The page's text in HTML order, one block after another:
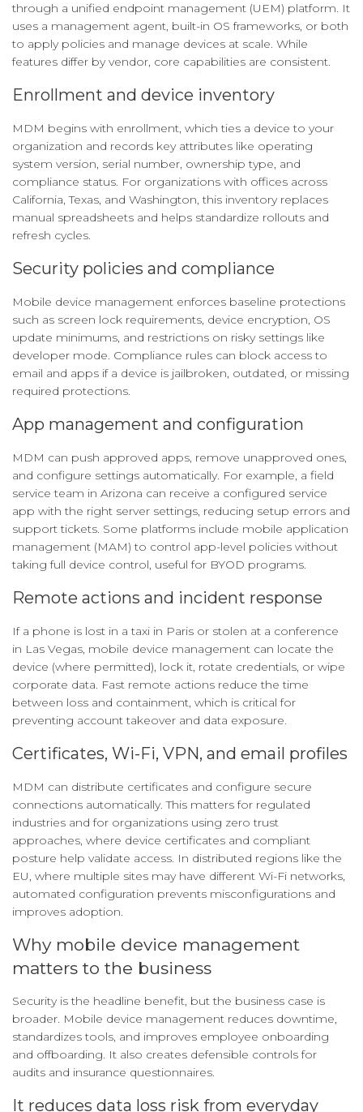
through a unified endpoint management (UEM) platform. It
uses a management agent, built-in OS frameworks, or both
to apply policies and manage devices at scale. While
features differ by vendor, core capabilities are consistent.
Enrollment and device inventory
MDM begins with enrollment, which ties a device to your
organization and records key attributes like operating
system version, serial number, ownership type, and
compliance status. For organizations with offices across
California, Texas, and Washington, this inventory replaces
manual spreadsheets and helps standardize rollouts and
refresh cycles.
Security policies and compliance
Mobile device management enforces baseline protections
such as screen lock requirements, device encryption, OS
update minimums, and restrictions on risky settings like
developer mode. Compliance rules can block access to
email and apps if a device is jailbroken, outdated, or missing
required protections.
App management and configuration
MDM can push approved apps, remove unapproved ones,
and configure settings automatically. For example, a field
service team in Arizona can receive a configured service
app with the right server settings, reducing setup errors and
support tickets. Some platforms include mobile application
management (MAM) to control app-level policies without
taking full device control, useful for BYOD programs.
Remote actions and incident response
If a phone is lost in a taxi in Paris or stolen at a conference
in Las Vegas, mobile device management can locate the
device (where permitted), lock it, rotate credentials, or wipe
corporate data. Fast remote actions reduce the time
between loss and containment, which is critical for
preventing account takeover and data exposure.
Certificates, Wi-Fi, VPN, and email profiles
MDM can distribute certificates and configure secure
connections automatically. This matters for regulated
industries and for organizations using zero trust
approaches, where device certificates and compliant
posture help validate access. In distributed regions like the
EU, where multiple sites may have different Wi-Fi networks,
automated configuration prevents misconfigurations and
improves adoption.
Why mobile device management
matters to the business
Security is the headline benefit, but the business case is
broader. Mobile device management reduces downtime,
standardizes tools, and improves employee onboarding
and offboarding. It also creates defensible controls for
audits and insurance questionnaires.
It reduces data loss risk from everyday